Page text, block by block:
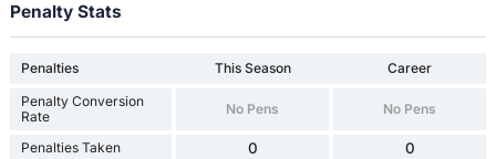
Penalty Stats
Penalties This Season
Career
Penalty Conversion
Rate
No Pens No Pens
Penalties Taken 0 0